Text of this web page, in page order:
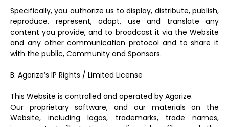
Specifically, you authorize us to display, distribute, publish,
reproduce, represent, adapt, use and translate any
content you provide, and to broadcast it via the Website
and any other communication protocol and to share it
with the public, Community and Sponsors.
B. Agorize’s IP Rights / Limited License
This Website is controlled and operated by Agorize.
Our proprietary software, and our materials on the
Website, including logos, trademarks, trade names,